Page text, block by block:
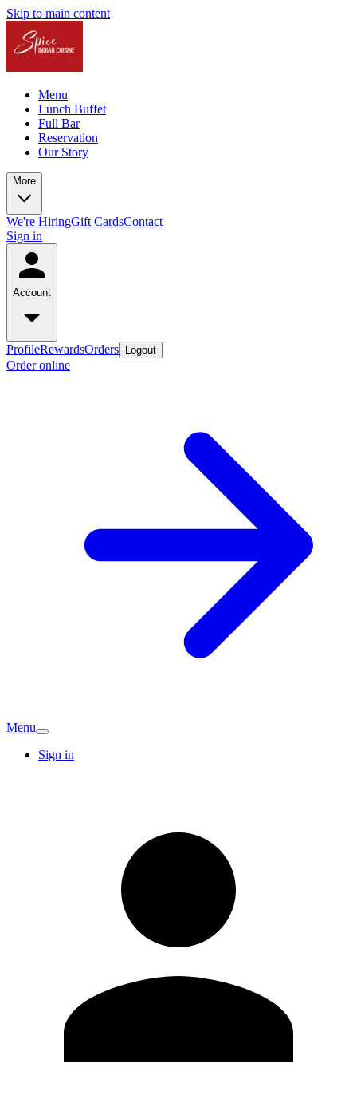
Skip to main content
Menu
Lunch Buffet
Full Bar
Reservation
Our Story
More
We're HiringGift CardsContact
Sign in
Account
ProfileRewardsOrders Logout
Order online
Menu
Sign in